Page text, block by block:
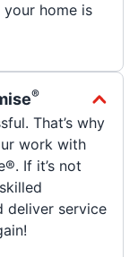
home is
®
That’s why
work with
If it’s not
deliver service